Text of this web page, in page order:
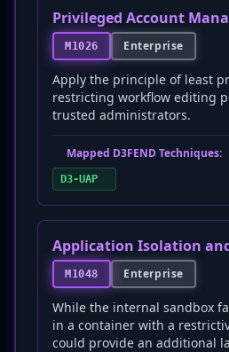
Privileged Account
M1026 Enterprise
Apply the principle of least
restricting workflow editing
trusted administrators.
Mapped D3FEND Techniques:
D3-UAP
Application Isolation
M1048 Enterprise
While the internal sandbox
in a container with a
could provide an additional